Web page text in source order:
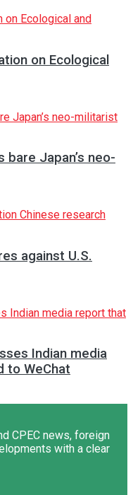
on Ecological
Japan’s neo-
against U.S.
Indian media
to WeChat
CPEC news, foreign
with a clear